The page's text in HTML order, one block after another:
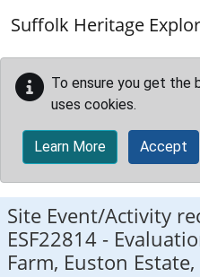
Suffolk Heritage
To ensure you get the
uses cookies.
Learn More Accept
Site Event/Activity
ESF22814 -
Farm, Euston